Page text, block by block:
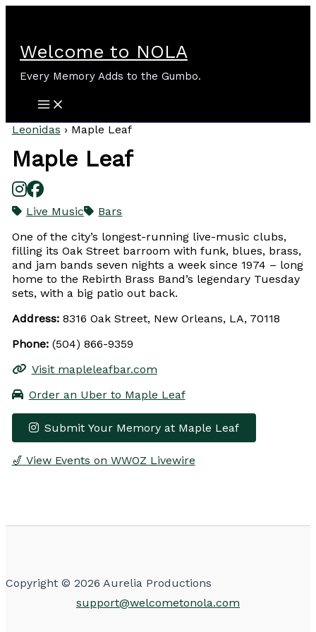
Welcome to NOLA
Every Memory Adds to the Gumbo.
Leonidas › Maple Leaf
Maple Leaf
Live Music
Bars
One of the city’s longest-running live-music clubs,
filling its Oak Street barroom with funk, blues, brass,
and jam bands seven nights a week since 1974 – long
home to the Rebirth Brass Band’s legendary Tuesday
sets, with a big patio out back.
Address:8316 Oak Street, New Orleans, LA, 70118
Phone:(504) 866-9359
Visit mapleleafbar.com
Order an Uber to Maple Leaf
Submit Your Memory at Maple Leaf
🎷 View Events on WWOZ Livewire
Leaflet|© OpenStreetMap contributors
Copyright © 2026 Aurelia Productions
support@welcometonola.com